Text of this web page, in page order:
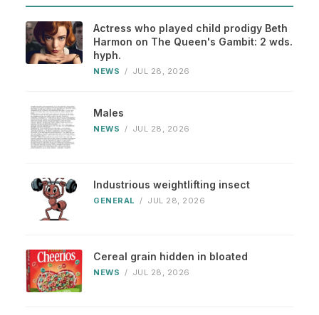
Actress who played child prodigy Beth
Harmon on The Queen's Gambit: 2 wds.
hyph.
NEWS / JUL 28, 2026
Males
NEWS / JUL 28, 2026
Industrious weightlifting insect
GENERAL / JUL 28, 2026
Cereal grain hidden in bloated
NEWS / JUL 28, 2026